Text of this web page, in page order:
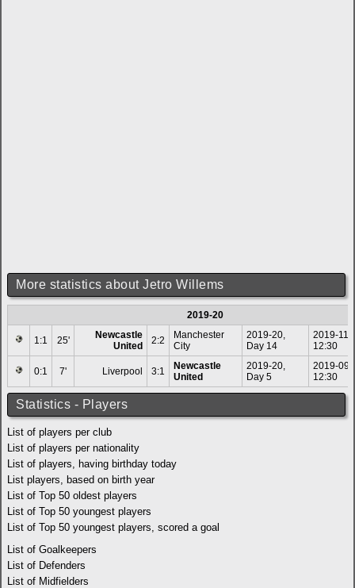
More statistics about Jetro Willems
2019-20
1:1 25'
Newcastle
United
2:2
Manchester
City
2019-20,
Day 14
2019-11-
12:30
0:1 7' Liverpool 3:1
Newcastle
United
2019-20,
Day 5
2019-09-
12:30
Statistics - Players
List of players per club
List of players per nationality
List of players, having birthday today
List players, based on birth year
List of Top 50 oldest players
List of Top 50 youngest players
List of Top 50 youngest players, scored a goal
List of Goalkeepers
List of Defenders
List of Midfielders